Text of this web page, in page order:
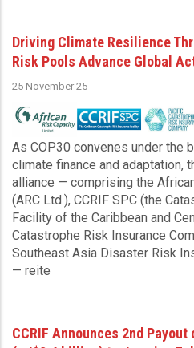
Driving Climate Resilience
Risk Pools Advance Global
25 November 25
As COP30 convenes under the
climate finance and adaptation,
alliance — comprising the
(ARC Ltd.), CCRIF SPC (the
Facility of the Caribbean and
Catastrophe Risk Insurance
Southeast Asia Disaster Risk
— reite
CCRIF Announces 2nd